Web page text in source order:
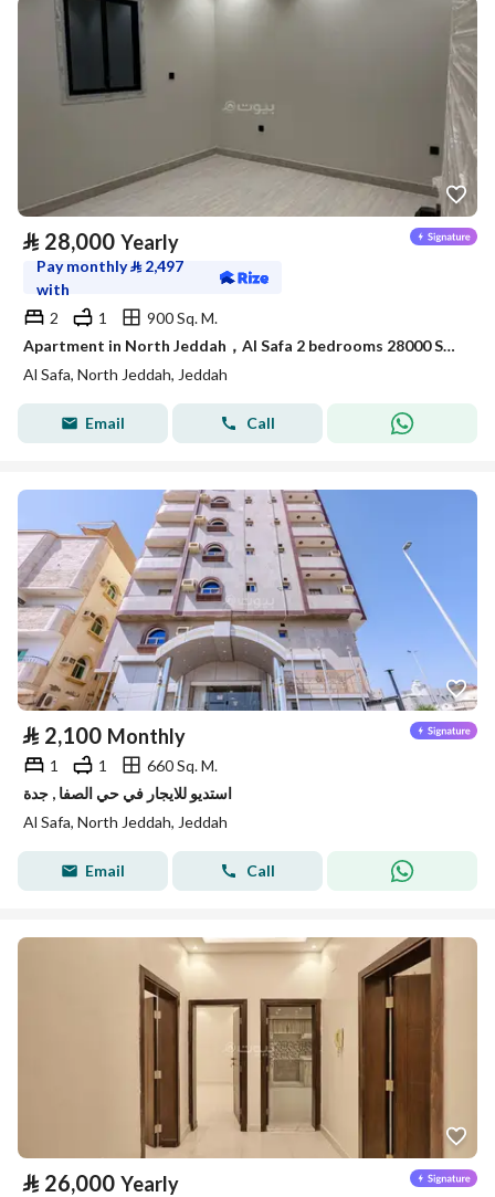
⃁ 28,000 Yearly
Pay monthly⃁ 2,497
with
2
1
900 Sq. M.
Apartment in North Jeddah，Al Safa 2 bedrooms 28000 SAR - 88040722
Al Safa, North Jeddah, Jeddah
Email Call
⃁ 2,100 Monthly
1 1
660 Sq. M.
استديو للايجار في حي الصفا , جدة
Al Safa, North Jeddah, Jeddah
Email Call
⃁ 26,000 Yearly